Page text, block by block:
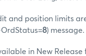
and position limits
8) message.
in New Release